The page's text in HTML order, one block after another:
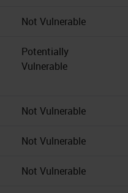
Not Vulnerable
Potentially
Vulnerable
Not Vulnerable
Not Vulnerable
Not Vulnerable